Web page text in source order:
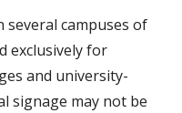
several campuses of
exclusively for
and university-
signage may not be